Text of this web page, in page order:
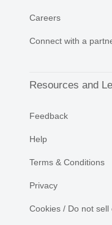
Careers
Connect with a
Resources and
Feedback
Help
Terms & Conditions
Privacy
Cookies / Do not